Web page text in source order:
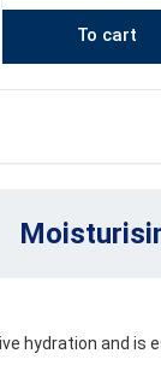
To cart
hydration and is